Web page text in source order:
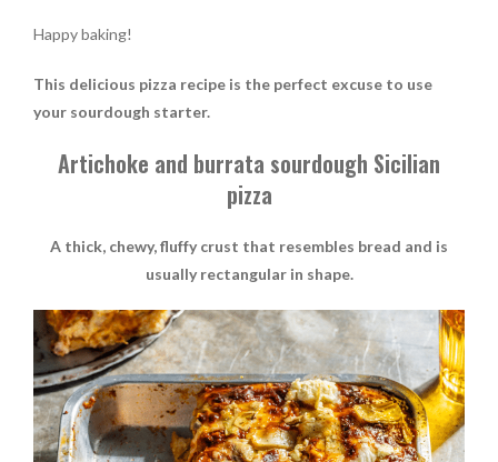
Happy baking!
This delicious pizza recipe is the perfect excuse to use
your sourdough starter.
Artichoke and burrata sourdough Sicilian
pizza
A thick, chewy, fluffy crust that resembles bread and is
usually rectangular in shape.